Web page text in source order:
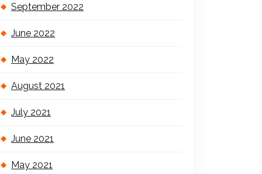
September 2022
June 2022
May 2022
August 2021
July 2021
June 2021
May 2021